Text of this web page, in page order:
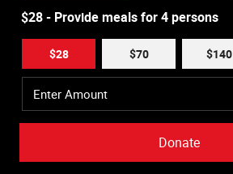
$28 - Provide meals for 4 persons
$28 $70 $140
Donate